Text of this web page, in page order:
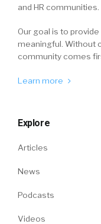
and HR communities.
Our goal is to
meaningful. Without
community comes
Learn more
Explore
Articles
News
Podcasts
Videos